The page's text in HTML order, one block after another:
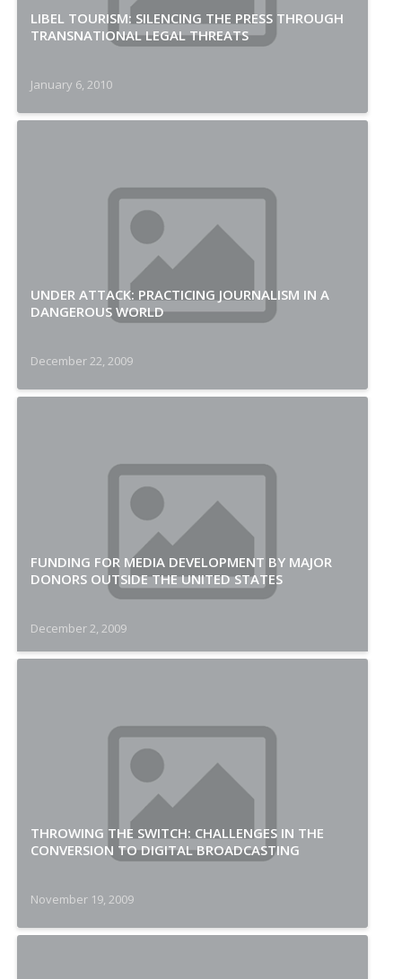
LIBEL TOURISM: SILENCING THE PRESS THROUGH
TRANSNATIONAL LEGAL THREATS
January 6, 2010
UNDER ATTACK: PRACTICING JOURNALISM IN A
DANGEROUS WORLD
December 22, 2009
FUNDING FOR MEDIA DEVELOPMENT BY MAJOR
DONORS OUTSIDE THE UNITED STATES
December 2, 2009
THROWING THE SWITCH: CHALLENGES IN THE
CONVERSION TO DIGITAL BROADCASTING
November 19, 2009